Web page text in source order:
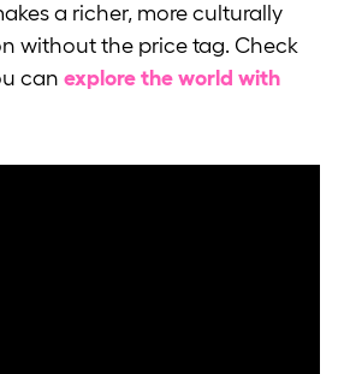
a richer, more culturally
without the price tag. Check
can explore the world with